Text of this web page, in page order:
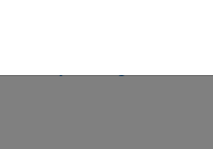
Why Coding